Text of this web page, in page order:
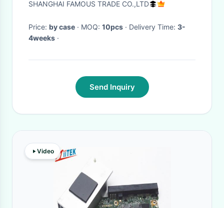
SHANGHAI FAMOUS TRADE CO.,LTD
Price: by case · MOQ: 10pcs · Delivery Time: 3-
4weeks ·
Send Inquiry
Video